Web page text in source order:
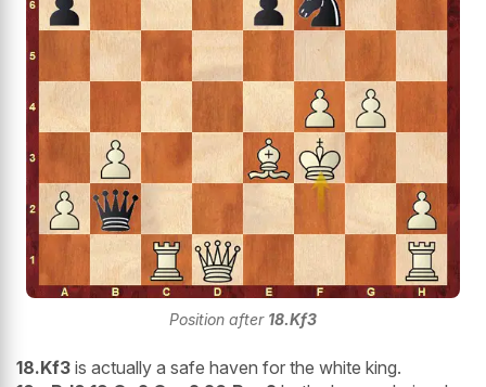
Position after 18.Kf3
18.Kf3 is actually a safe haven for the white king.